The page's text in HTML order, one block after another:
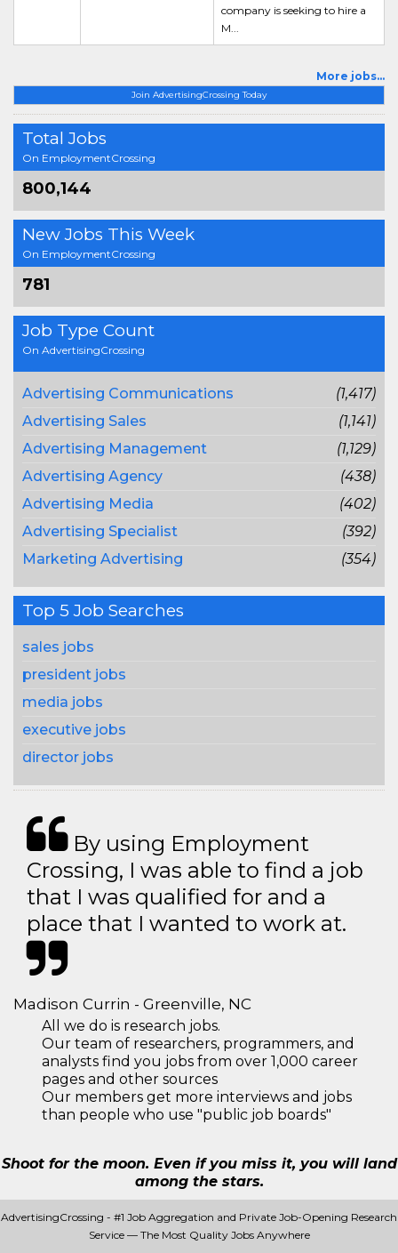
Join AdvertisingCrossing Today
Total Jobs
On EmploymentCrossing
800,144
New Jobs This Week
On EmploymentCrossing
781
Job Type Count
On AdvertisingCrossing
Advertising Communications
(1,417)
Advertising Sales
(1,141)
Advertising Management
(1,129)
Advertising Agency
(438)
Advertising Media
(402)
Advertising Specialist
(392)
Marketing Advertising
(354)
Top 5 Job Searches
sales jobs
president jobs
media jobs
executive jobs
director jobs
company is seeking to hire a
M...
More jobs...
By using Employment
Crossing, I was able to find a job
that I was qualified for and a
place that I wanted to work at.
Madison Currin - Greenville, NC
All we do is research jobs.
Our team of researchers, programmers, and
analysts find you jobs from over 1,000 career
pages and other sources
Our members get more interviews and jobs
than people who use "public job boards"
Shoot for the moon. Even if you miss it, you will land
among the stars.
AdvertisingCrossing - #1 Job Aggregation and Private Job-Opening Research
Service — The Most Quality Jobs Anywhere